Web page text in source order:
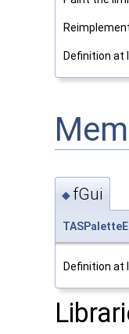
Definition at
◆ fGui
Definition at